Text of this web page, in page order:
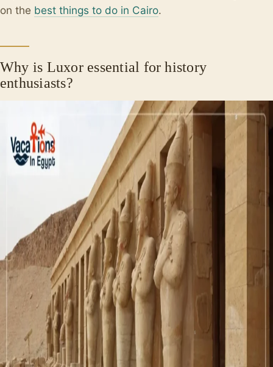
on the best things to do in Cairo.
Why is Luxor essential for history
enthusiasts?